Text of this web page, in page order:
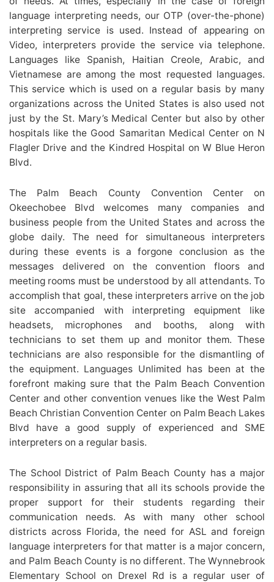
language interpreting needs, our OTP (over-the-phone)
interpreting service is used. Instead of appearing on
Video, interpreters provide the service via telephone.
Languages like Spanish, Haitian Creole, Arabic, and
Vietnamese are among the most requested languages.
This service which is used on a regular basis by many
organizations across the United States is also used not
just by the St. Mary’s Medical Center but also by other
hospitals like the Good Samaritan Medical Center on N
Flagler Drive and the Kindred Hospital on W Blue Heron
Blvd.
The Palm Beach County Convention Center on
Okeechobee Blvd welcomes many companies and
business people from the United States and across the
globe daily. The need for simultaneous interpreters
during these events is a forgone conclusion as the
messages delivered on the convention floors and
meeting rooms must be understood by all attendants. To
accomplish that goal, these interpreters arrive on the job
site accompanied with interpreting equipment like
headsets, microphones and booths, along with
technicians to set them up and monitor them. These
technicians are also responsible for the dismantling of
the equipment. Languages Unlimited has been at the
forefront making sure that the Palm Beach Convention
Center and other convention venues like the West Palm
Beach Christian Convention Center on Palm Beach Lakes
Blvd have a good supply of experienced and SME
interpreters on a regular basis.
The School District of Palm Beach County has a major
responsibility in assuring that all its schools provide the
proper support for their students regarding their
communication needs. As with many other school
districts across Florida, the need for ASL and foreign
language interpreters for that matter is a major concern,
and Palm Beach County is no different. The Wynnebrook
Elementary School on Drexel Rd is a regular user of